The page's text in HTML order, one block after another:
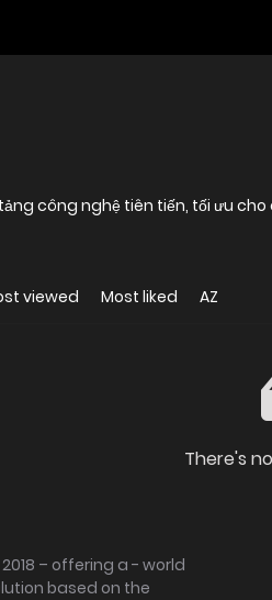
công nghệ tiên tiến, tối ưu
viewed Most liked AZ
There's
– offering a - world
based on the